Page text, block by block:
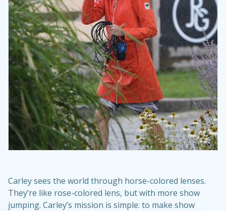
Carley sees the world through horse-colored lenses.
They’re like rose-colored lens, but with more show
jumping. Carley’s mission is simple: to make show